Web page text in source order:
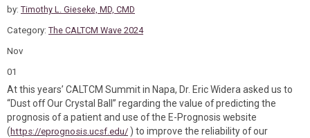
by: Timothy L. Gieseke, MD, CMD
Category: The CALTCM Wave 2024
Nov
01
At this years’ CALTCM Summit in Napa, Dr. Eric Widera asked us to
“Dust off Our Crystal Ball” regarding the value of predicting the
prognosis of a patient and use of the E-Prognosis website
( https://eprognosis.ucsf.edu/ ) to improve the reliability of our